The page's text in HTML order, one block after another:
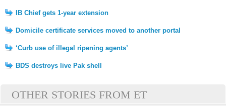
IB Chief gets 1-year extension
Domicile certificate services moved to another portal
‘Curb use of illegal ripening agents’
BDS destroys live Pak shell
OTHER STORIES FROM ET